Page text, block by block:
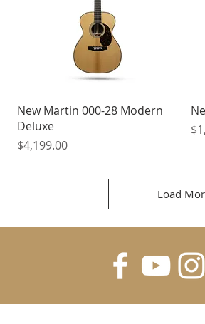
Quick View
New Martin 000-28 Modern
Deluxe
Price
$4,199.00
Load